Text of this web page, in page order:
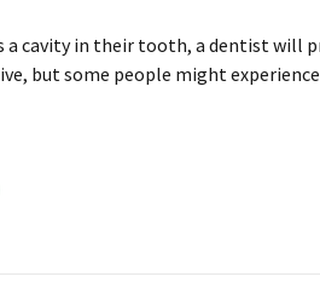
a cavity in their tooth, a dentist will
but some people might